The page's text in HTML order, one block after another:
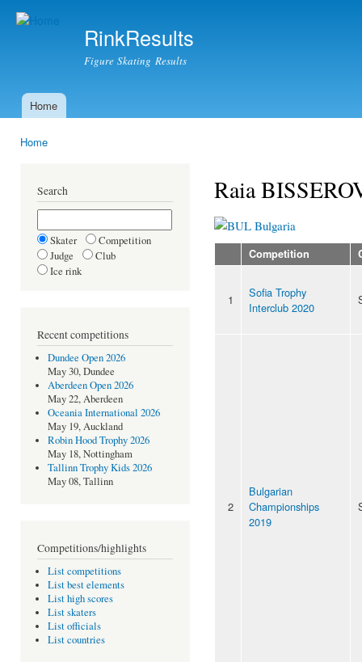
RinkResults
Figure Skating Results
Main menu
Home
Home
Search
Skater
Competition
Judge
Club
Ice rink
Recent competitions
Dundee Open 2026
May 30, Dundee
Aberdeen Open 2026
May 22, Aberdeen
Oceania International 2026
May 19, Auckland
Robin Hood Trophy 2026
May 18, Nottingham
Tallinn Trophy Kids 2026
May 08, Tallinn
Competitions/highlights
List competitions
List best elements
List high scores
List skaters
List officials
List countries
Raia
Bulgaria
Competition
1
Sofia Trophy
Interclub 2020
2
Bulgarian
Championships
2019